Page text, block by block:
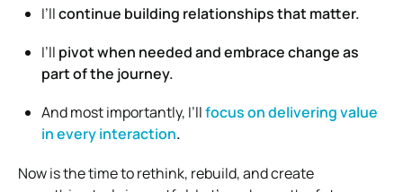
I’llcontinue building relationships that matter.
I’ll pivot when needed and embrace change as
part of the journey.
And most importantly, I’llfocus on delivering value
in every interaction.
Now is the time to rethink, rebuild, and create